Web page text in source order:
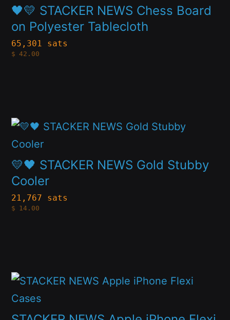
🖤💛 STACKER NEWS Chess Board
on Polyester Tablecloth
65,301 sats
$ 42.00
has
multiple
variants.
The
chosen
on
the
product
page
💛🖤 STACKER NEWS Gold Stubby
Cooler
21,767 sats
$ 14.00
This
product
has
multiple
variants.
The
chosen
on
This
product
has